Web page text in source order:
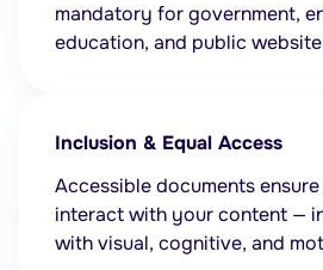
mandatory for government,
education, and public
Inclusion & Equal Access
Accessible documents
interact with your content —
with visual, cognitive, and